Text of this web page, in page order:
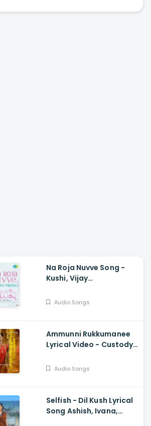
Na Roja Nuvve Song -
Kushi, Vijay
Samantha Ruth Prabhu,
Audio Songs
Ammunni Rukkumanee
Lyrical Video - Custody,
Shetty, Venkat Prabhu
Audio Songs
Selfish - Dil Kush Lyrical
Song Ashish, Ivana,